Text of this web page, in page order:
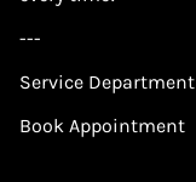
---
Service Department
Book Appointment